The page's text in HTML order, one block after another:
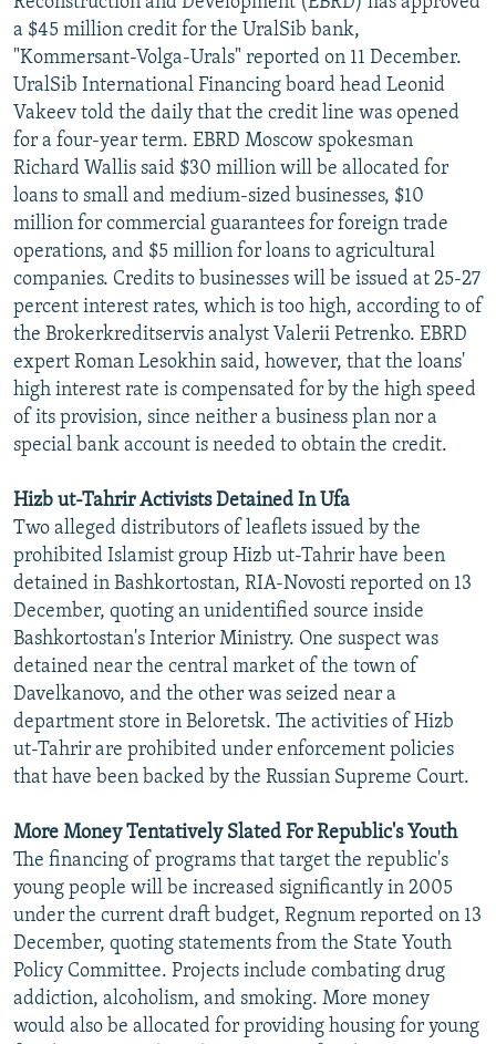
a $45 million credit for the UralSib bank,
"Kommersant-Volga-Urals" reported on 11 December.
UralSib International Financing board head Leonid
Vakeev told the daily that the credit line was opened
for a four-year term. EBRD Moscow spokesman
Richard Wallis said $30 million will be allocated for
loans to small and medium-sized businesses, $10
million for commercial guarantees for foreign trade
operations, and $5 million for loans to agricultural
companies. Credits to businesses will be issued at 25-27
percent interest rates, which is too high, according to of
the Brokerkreditservis analyst Valerii Petrenko. EBRD
expert Roman Lesokhin said, however, that the loans'
high interest rate is compensated for by the high speed
of its provision, since neither a business plan nor a
special bank account is needed to obtain the credit.
Hizb ut-Tahrir Activists Detained In Ufa
Two alleged distributors of leaflets issued by the
prohibited Islamist group Hizb ut-Tahrir have been
detained in Bashkortostan, RIA-Novosti reported on 13
December, quoting an unidentified source inside
Bashkortostan's Interior Ministry. One suspect was
detained near the central market of the town of
Davelkanovo, and the other was seized near a
department store in Beloretsk. The activities of Hizb
ut-Tahrir are prohibited under enforcement policies
that have been backed by the Russian Supreme Court.
More Money Tentatively Slated For Republic's Youth
The financing of programs that target the republic's
young people will be increased significantly in 2005
under the current draft budget, Regnum reported on 13
December, quoting statements from the State Youth
Policy Committee. Projects include combating drug
addiction, alcoholism, and smoking. More money
would also be allocated for providing housing for young